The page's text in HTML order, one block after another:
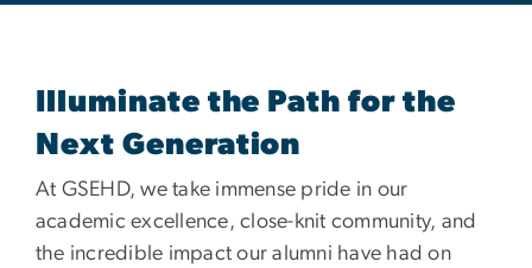
Illuminate the Path for the
Next Generation
At GSEHD, we take immense pride in our
academic excellence, close-knit community, and
the incredible impact our alumni have had on